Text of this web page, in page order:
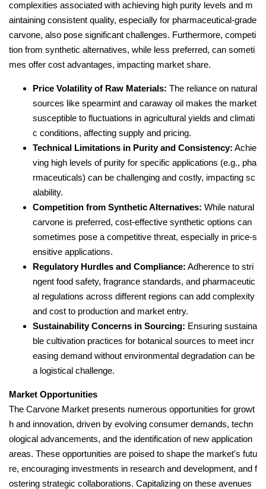
complexities associated with achieving high purity levels and m
aintaining consistent quality, especially for pharmaceutical-grade
carvone, also pose significant challenges. Furthermore, competi
tion from synthetic alternatives, while less preferred, can someti
mes offer cost advantages, impacting market share.
Price Volatility of Raw Materials: The reliance on natural
sources like spearmint and caraway oil makes the market
susceptible to fluctuations in agricultural yields and climati
c conditions, affecting supply and pricing.
Technical Limitations in Purity and Consistency: Achie
ving high levels of purity for specific applications (e.g., pha
rmaceuticals) can be challenging and costly, impacting sc
alability.
Competition from Synthetic Alternatives: While natural
carvone is preferred, cost-effective synthetic options can
sometimes pose a competitive threat, especially in price-s
ensitive applications.
Regulatory Hurdles and Compliance: Adherence to stri
ngent food safety, fragrance standards, and pharmaceutic
al regulations across different regions can add complexity
and cost to production and market entry.
Sustainability Concerns in Sourcing: Ensuring sustaina
ble cultivation practices for botanical sources to meet incr
easing demand without environmental degradation can be
a logistical challenge.
Market Opportunities
The Carvone Market presents numerous opportunities for growt
h and innovation, driven by evolving consumer demands, techn
ological advancements, and the identification of new application
areas. These opportunities are poised to shape the market's futu
re, encouraging investments in research and development, and f
ostering strategic collaborations. Capitalizing on these avenues